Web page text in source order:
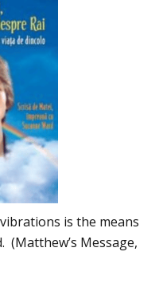
is the means
(Matthew’s Message,